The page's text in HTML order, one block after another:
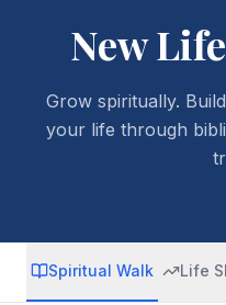
New Life
Grow spiritually.
your life through
Spiritual Walk Life